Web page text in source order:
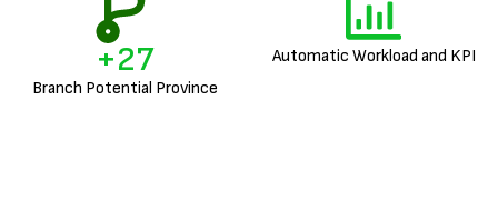
Branch Potential Province
+27 Automatic Workload and KPI